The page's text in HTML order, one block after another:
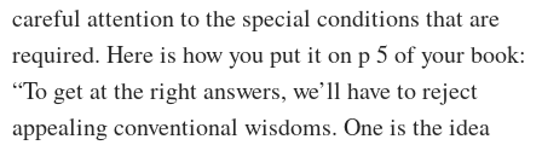
careful attention to the special conditions that are
required. Here is how you put it on p 5 of your book:
“To get at the right answers, we’ll have to reject
appealing conventional wisdoms. One is the idea